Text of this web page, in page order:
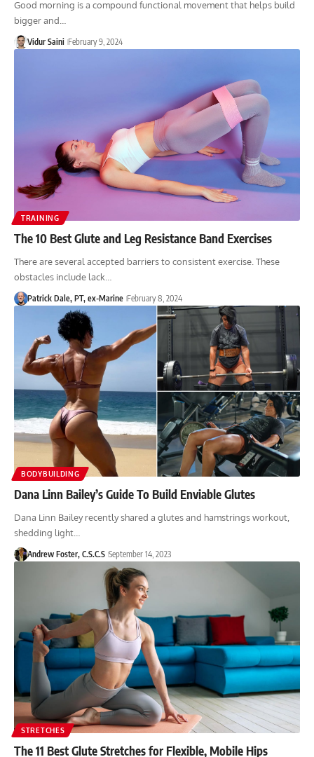
Good morning is a compound functional movement that helps build
bigger and…
Vidur Saini February 9, 2024
TRAINING
The 10 Best Glute and Leg Resistance Band Exercises
There are several accepted barriers to consistent exercise. These
obstacles include lack…
Patrick Dale, PT, ex-Marine February 8, 2024
BODYBUILDING
Dana Linn Bailey’s Guide To Build Enviable Glutes
Dana Linn Bailey recently shared a glutes and hamstrings workout,
shedding light…
Andrew Foster, C.S.C.S September 14, 2023
STRETCHES
The 11 Best Glute Stretches for Flexible, Mobile Hips